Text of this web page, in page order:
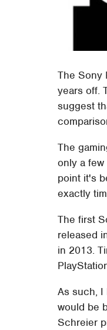
The Sony
years off.
suggest
The
only a
point it's
exactly
The first
released
in 2013.
As such, I
would be
Schreier